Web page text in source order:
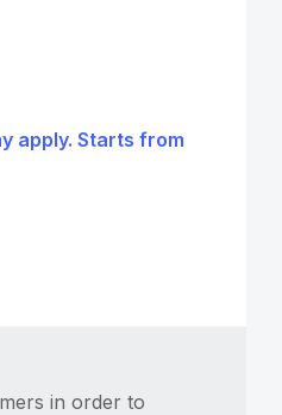
apply. Starts from
in order to